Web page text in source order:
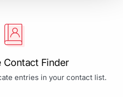
Contact Finder
entries in your contact list.